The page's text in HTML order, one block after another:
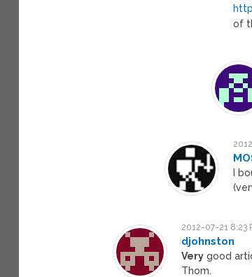
of
I
2012-07-21 8:23
djohnston
Very good
Thom.